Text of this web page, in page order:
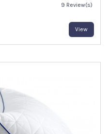
9 Review(s)
View